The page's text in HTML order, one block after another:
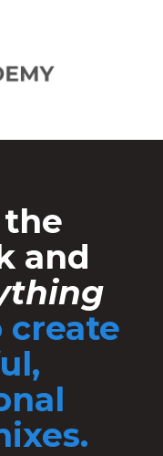
the
and
create